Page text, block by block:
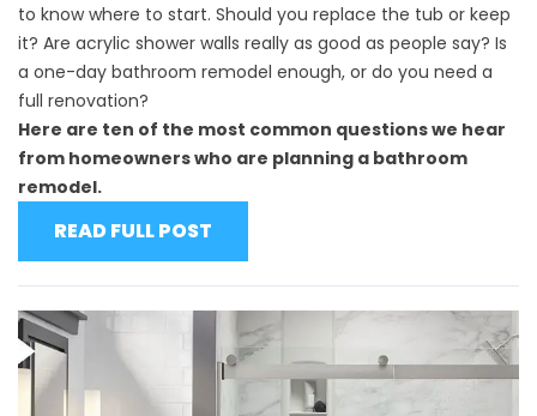
to know where to start. Should you replace the tub or keep
it? Are acrylic shower walls really as good as people say? Is
a one-day bathroom remodel enough, or do you need a
full renovation?
Here are ten of the most common questions we hear
from homeowners who are planning a bathroom
remodel.
READ FULL POST